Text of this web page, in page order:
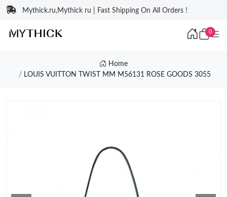
Mythick.ru,Mythick ru | Fast Shipping On All Orders !
0
Home
LOUIS VUITTON TWIST MM M56131 ROSE GOODS 3055